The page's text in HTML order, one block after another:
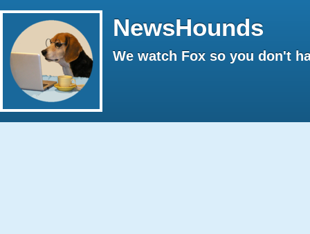
NewsHounds
We watch Fox so you don't